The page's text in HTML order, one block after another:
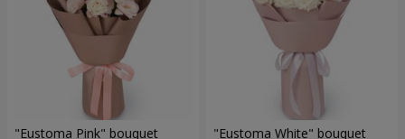
"Eustoma Pink" bouquet "Eustoma White" bouquet